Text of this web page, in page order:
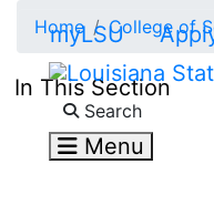
myLSU
Search
Menu
Home College of
In This Section